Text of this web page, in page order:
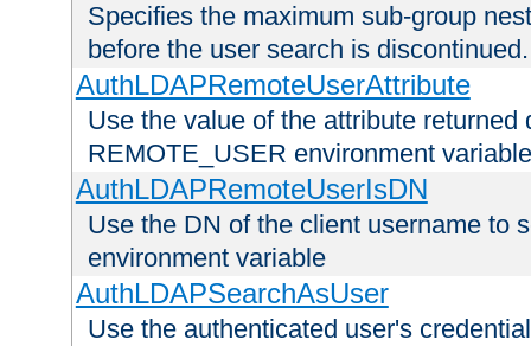
Specifies the maximum sub-group
before the user search is discontinued.
AuthLDAPRemoteUserAttribute
Use the value of the attribute
REMOTE_USER environment variable
AuthLDAPRemoteUserIsDN
Use the DN of the client username to
environment variable
AuthLDAPSearchAsUser
Use the authenticated user's